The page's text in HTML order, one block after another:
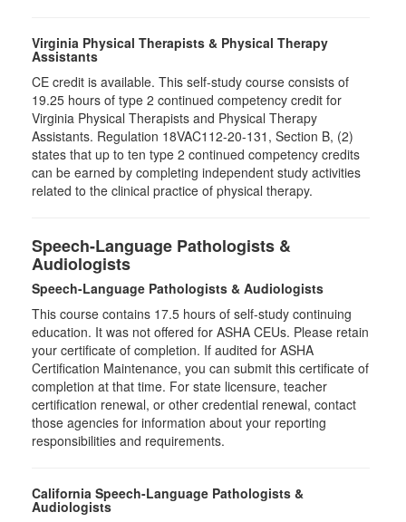
Virginia Physical Therapists & Physical Therapy
Assistants
CE credit is available. This self-study course consists of
19.25 hours of type 2 continued competency credit for
Virginia Physical Therapists and Physical Therapy
Assistants. Regulation 18VAC112-20-131, Section B, (2)
states that up to ten type 2 continued competency credits
can be earned by completing independent study activities
related to the clinical practice of physical therapy.
Speech-Language Pathologists &
Audiologists
Speech-Language Pathologists & Audiologists
This course contains 17.5 hours of self-study continuing
education. It was not offered for ASHA CEUs. Please retain
your certificate of completion. If audited for ASHA
Certification Maintenance, you can submit this certificate of
completion at that time. For state licensure, teacher
certification renewal, or other credential renewal, contact
those agencies for information about your reporting
responsibilities and requirements.
California Speech-Language Pathologists &
Audiologists